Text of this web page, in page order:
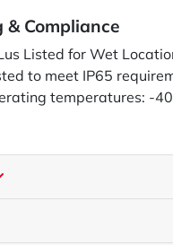
& Compliance
Listed for Wet
to meet IP65
temperatures: -